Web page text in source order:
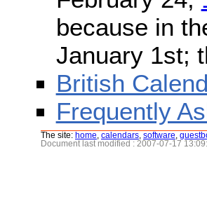
because in
January 1st;
British
Frequently
The site: home calendars software
Document last modified : 2007-07-17